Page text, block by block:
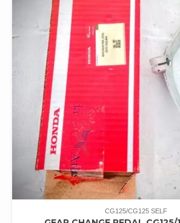
CG125/CG125 SELF